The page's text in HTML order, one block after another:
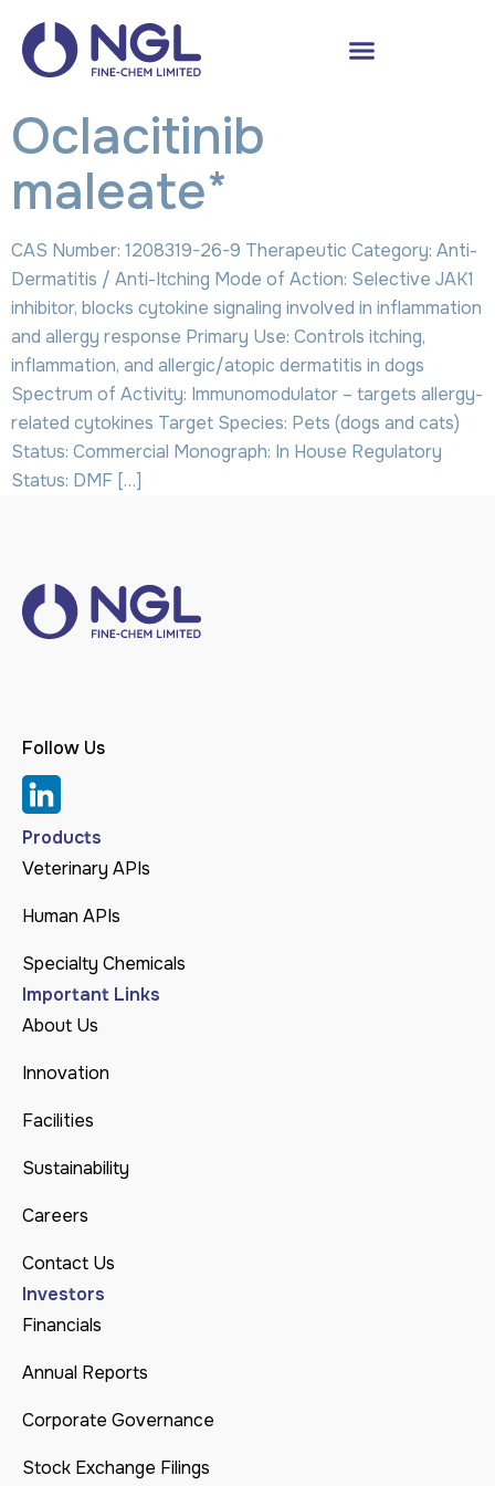
Oclacitinib
maleate*
CAS Number: 1208319-26-9 Therapeutic Category: Anti-
Dermatitis / Anti-Itching Mode of Action: Selective JAK1
inhibitor, blocks cytokine signaling involved in inflammation
and allergy response Primary Use: Controls itching,
inflammation, and allergic/atopic dermatitis in dogs
Spectrum of Activity: Immunomodulator – targets allergy-
related cytokines Target Species: Pets (dogs and cats)
Status: Commercial Monograph: In House Regulatory
Status: DMF […]
Follow Us
Products
Veterinary APIs
Human APIs
Specialty Chemicals
Important Links
About Us
Innovation
Facilities
Sustainability
Careers
Contact Us
Investors
Financials
Annual Reports
Corporate Governance
Stock Exchange Filings